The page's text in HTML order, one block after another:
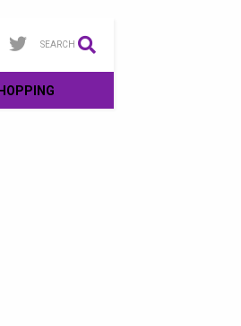
SEARCH